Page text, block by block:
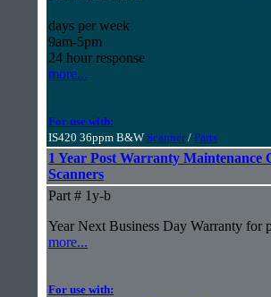
days per week
9am-5pm
24 hour response
more...
For use with:
IS420 36ppm B&W Scanner/ Parts
1 Year Post Warranty Maintenance
Scanners
Part # 1y-b
Year Next Business Day Warranty for
more...
For use with: